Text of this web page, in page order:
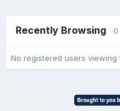
Recently Browsing 0
No registered users viewing